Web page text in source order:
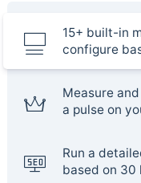
15+ built-in
configure
Measure
a pulse on
Run a
based on